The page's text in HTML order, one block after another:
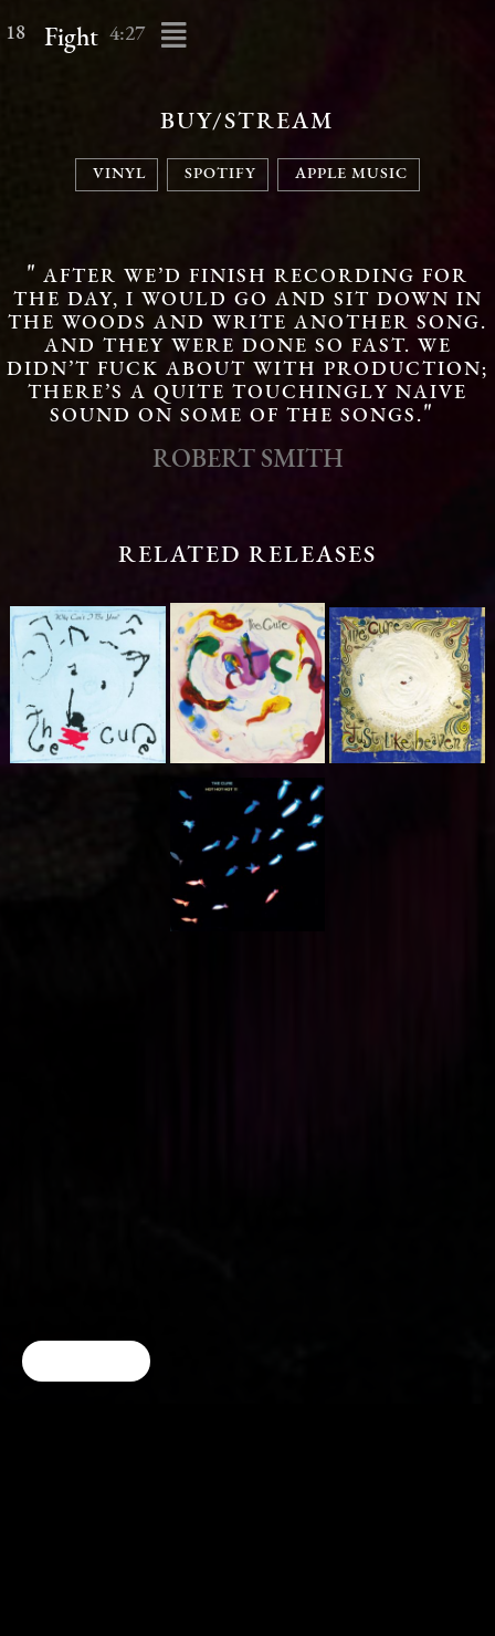
18 Fight 4:27
BUY/STREAM
VINYL SPOTIFY APPLE MUSIC
" AFTER WE’D FINISH RECORDING FOR
THE DAY, I WOULD GO AND SIT DOWN IN
THE WOODS AND WRITE ANOTHER SONG.
AND THEY WERE DONE SO FAST. WE
DIDN’T FUCK ABOUT WITH PRODUCTION;
THERE’S A QUITE TOUCHINGLY NAIVE
SOUND ON SOME OF THE SONGS."
ROBERT SMITH
RELATED RELEASES